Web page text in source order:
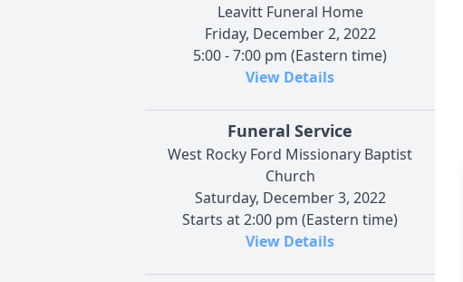
Leavitt Funeral Home
Friday, December 2, 2022
5:00 - 7:00 pm (Eastern time)
View Details
Funeral Service
West Rocky Ford Missionary Baptist
Church
Saturday, December 3, 2022
Starts at 2:00 pm (Eastern time)
View Details